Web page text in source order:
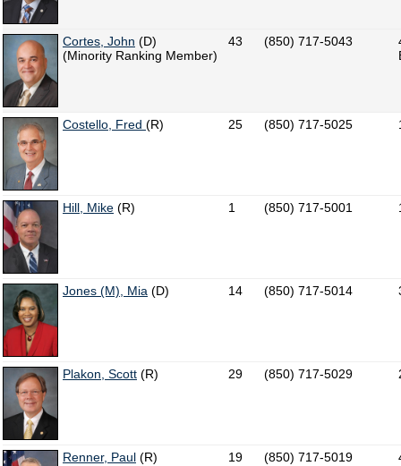
Cortes, John (D)
(Minority Ranking Member)
43 (850) 717-5043
Costello, Fred (R) 25 (850) 717-5025
Hill, Mike (R) 1 (850) 717-5001
Jones (M), Mia (D) 14 (850) 717-5014
Plakon, Scott (R) 29 (850) 717-5029
Renner, Paul (R) 19 (850) 717-5019